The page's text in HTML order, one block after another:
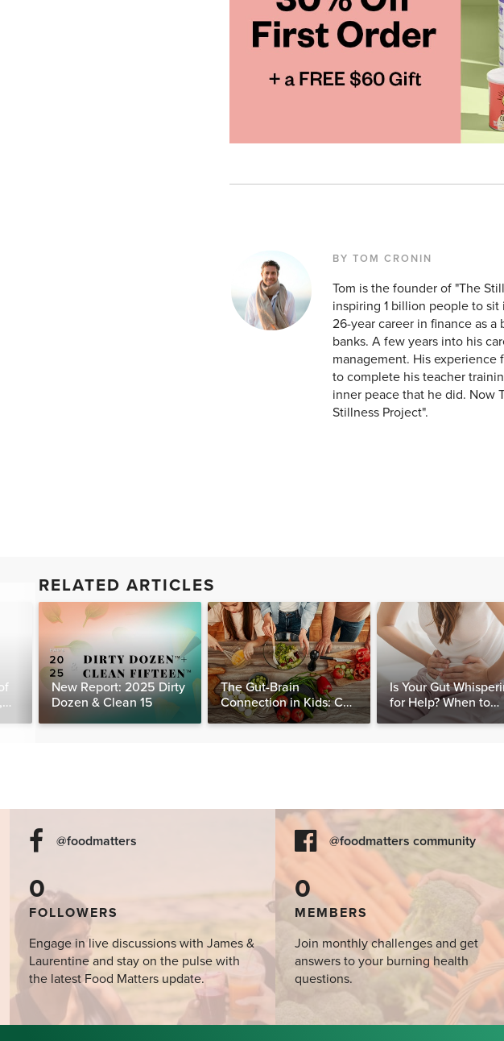
BY TOM CRONIN
Tom is the founder of "The
inspiring 1 billion people to
26-year career in finance as
banks. A few years into his
management. His
to complete his teacher
inner peace that he did. Now
Stillness Project".
RELATED ARTICLES
New Report: 2025 Dirty
Dozen & Clean 15
The Gut-Brain
Connection in Kids: Can
Food Really Help Heal
Is Your Gut
for Help? When to
Consider Testing for
@foodmatters
0
FOLLOWERS
Engage in live discussions with James &
Laurentine and stay on the pulse with
the latest Food Matters update.
@foodmatters community
0
MEMBERS
Join monthly challenges and get
answers to your burning health
questions.